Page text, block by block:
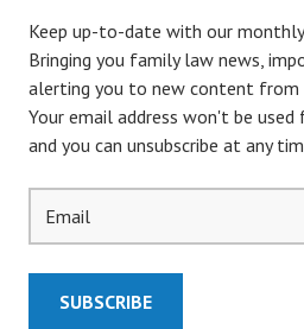
i
g
a
t
Keep up-to-date with our
Bringing you family law news,
alerting you to new content from
Your email address won't be
and you can unsubscribe at any